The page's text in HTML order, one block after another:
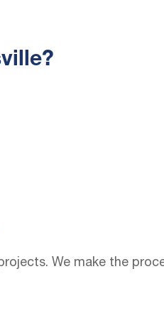
We make the